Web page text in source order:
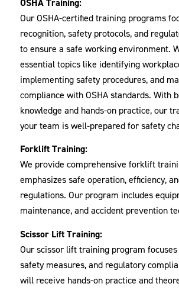
Our OSHA-certified training programs
recognition, safety protocols, and
to ensure a safe working environment.
essential topics like identifying
implementing safety procedures, and
compliance with OSHA standards. With
knowledge and hands-on practice, our
your team is well-prepared for safety
Forklift Training:
We provide comprehensive forklift
emphasizes safe operation, efficiency,
regulations. Our program includes
maintenance, and accident prevention
Scissor Lift Training:
Our scissor lift training program focuses
safety measures, and regulatory
will receive hands-on practice and